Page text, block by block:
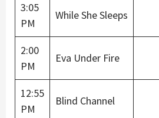
3:05
PM
While She Sleeps
2:00
PM
Eva Under Fire
12:55
PM
Blind Channel